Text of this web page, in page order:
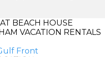
BEACH HOUSE
VACATION RENTALS
Front